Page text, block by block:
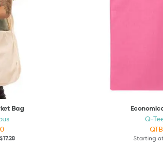
Bag
$17.28
Q-
QTB
Starting at